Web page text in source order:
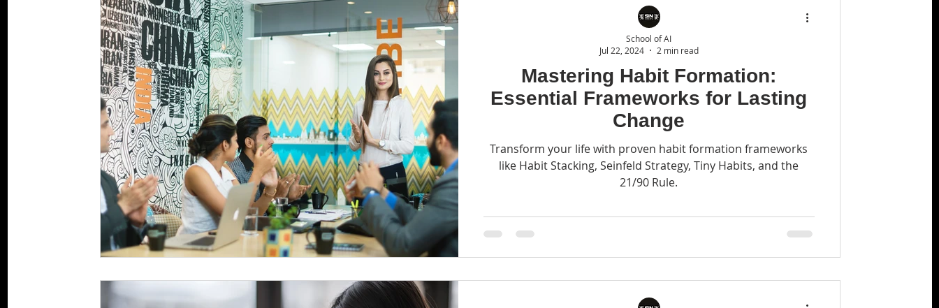
Mastering Habit Formation:
Essential Frameworks for Lasting
Change
Transform your life with proven habit formation frameworks
like Habit Stacking, Seinfeld Strategy, Tiny Habits, and the
21/90 Rule.
School of AI
Jul 22, 2024
2 min read